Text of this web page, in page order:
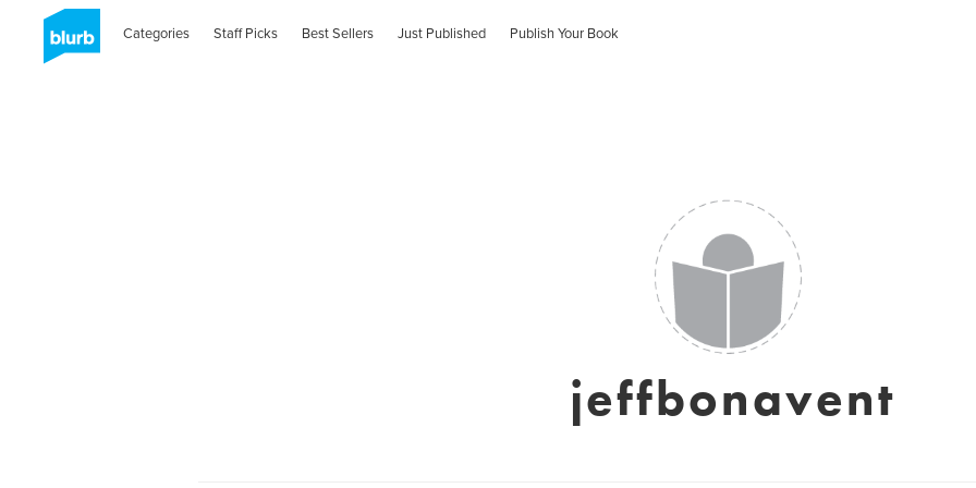
Categories Staff Picks Best Sellers Just Published Publish Your Book
jeffbonavent